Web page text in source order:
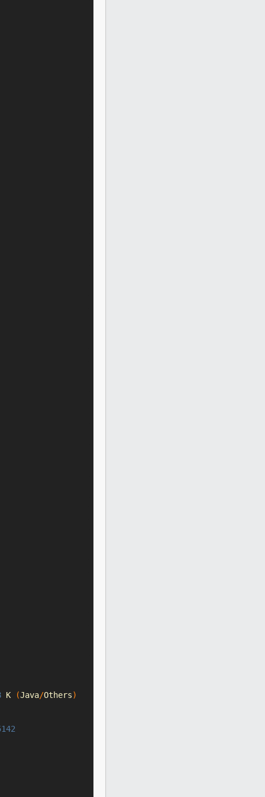
K (Java/Others)